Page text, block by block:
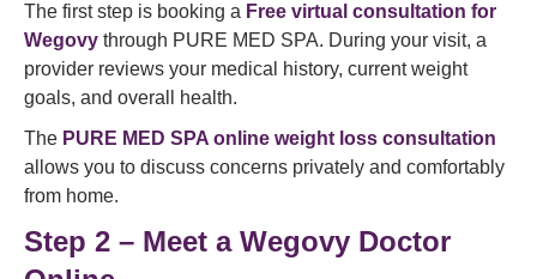
The first step is booking a Free virtual consultation for
Wegovy through PURE MED SPA. During your visit, a
provider reviews your medical history, current weight
goals, and overall health.
The PURE MED SPA online weight loss consultation
allows you to discuss concerns privately and comfortably
from home.
Step 2 – Meet a Wegovy Doctor